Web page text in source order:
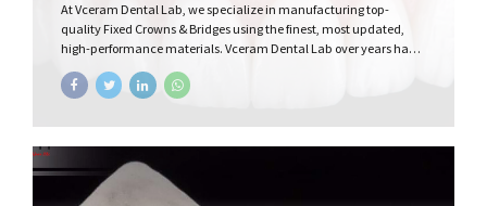
At Vceram Dental Lab, we specialize in manufacturing top-
quality Fixed Crowns & Bridges using the finest, most updated,
high-performance materials. Vceram Dental Lab over years has
made the best Zirconia, All Ceramics and Hybrid Fixed
prosthodontics to our dentists partners. Our focus is on delivering
all at affordable cost. Discover the perfect blend of quality and
affordability for the dental lab services with Vceram.